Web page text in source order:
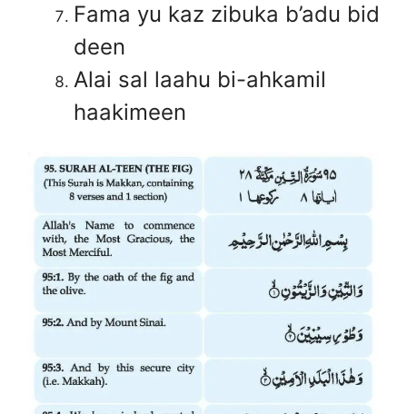
Fama yu kaz zibuka b’adu bid
deen
Alai sal laahu bi-ahkamil
haakimeen